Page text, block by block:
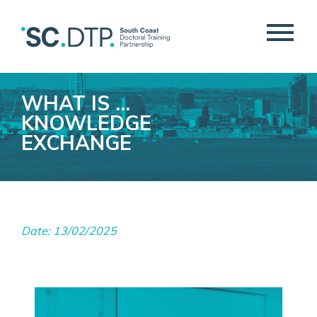
WHAT IS …
KNOWLEDGE
EXCHANGE
Date: 13/02/2025